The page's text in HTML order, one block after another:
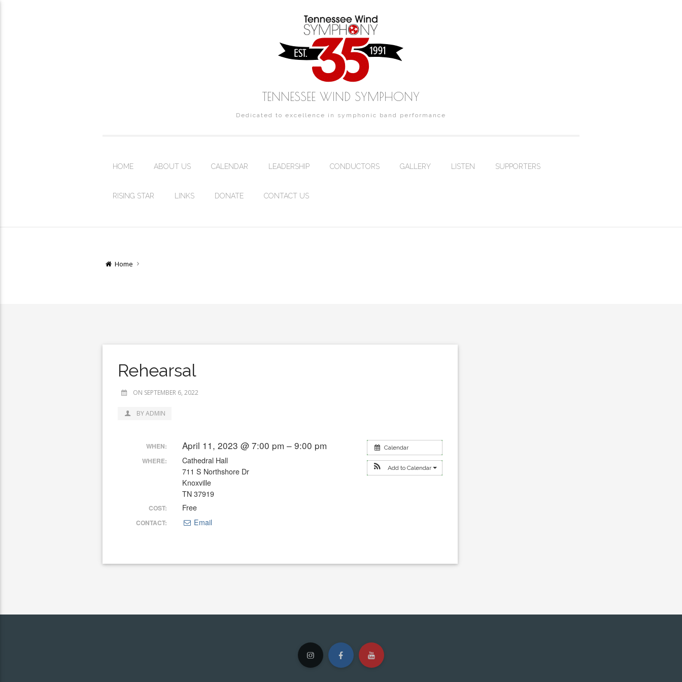
TENNESSEE WIND SYMPHONY
Dedicated to excellence in symphonic band performance
HOME ABOUT US CALENDAR LEADERSHIP CONDUCTORS GALLERY LISTEN SUPPORTERS
RISING STAR LINKS DONATE CONTACT US
Home
Rehearsal
ON SEPTEMBER 6, 2022
BY ADMIN
Calendar
Add to Calendar
WHEN: April 11, 2023 @ 7:00 pm – 9:00 pm
WHERE:
Cathedral Hall
711 S Northshore Dr
Knoxville
TN 37919
COST: Free
CONTACT: Email